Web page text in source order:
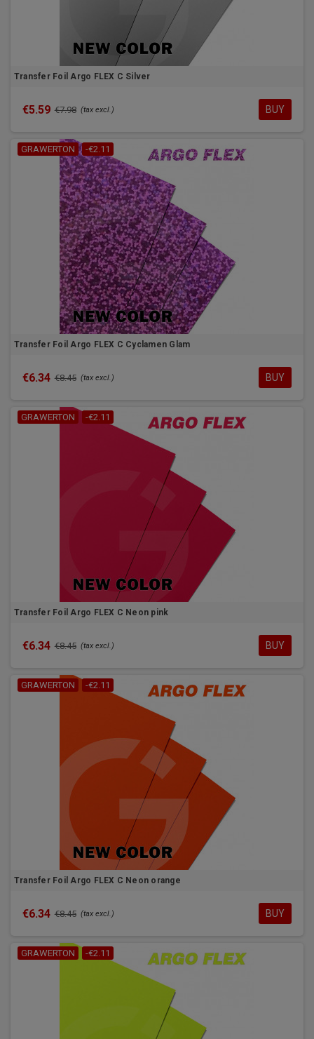
Transfer Foil Argo FLEX C Silver
€5.59 €7.98 (tax excl.) BUY
GRAWERTON -€2.11
Transfer Foil Argo FLEX C Cyclamen Glam
€6.34 €8.45 (tax excl.) BUY
GRAWERTON -€2.11
Transfer Foil Argo FLEX C Neon pink
€6.34 €8.45 (tax excl.) BUY
GRAWERTON -€2.11
Transfer Foil Argo FLEX C Neon orange
€6.34 €8.45 (tax excl.) BUY
GRAWERTON -€2.11